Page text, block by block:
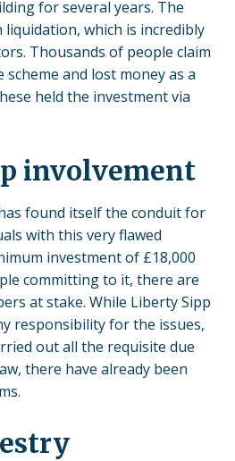
for several years. The
liquidation, which is incredibly
Thousands of people claim
and lost money as a
held the investment via
involvement
found itself the conduit for
with this very flawed
investment of £18,000
committing to it, there are
at stake. While Liberty Sipp
responsibility for the issues,
out all the requisite due
there have already been